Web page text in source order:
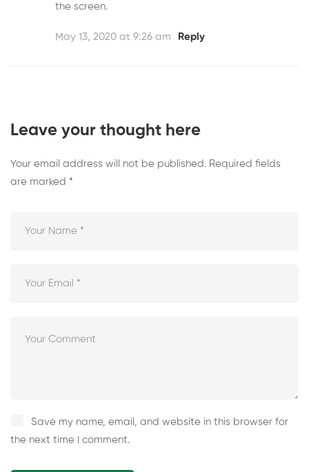
the screen.
May 13, 2020 at 9:26 am Reply
Leave your thought here
Your email address will not be published. Required fields
are marked *
Save my name, email, and website in this browser for
the next time I comment.